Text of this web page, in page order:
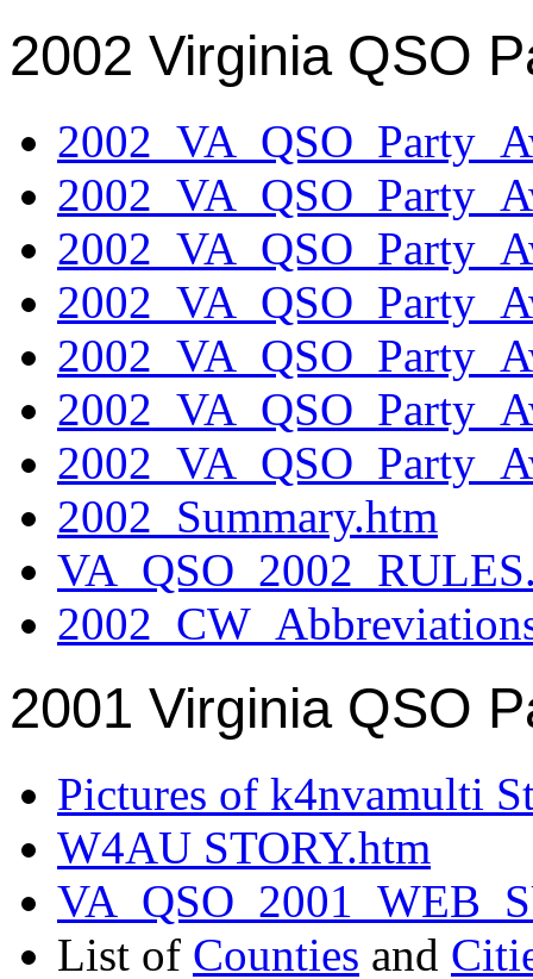
2002 Virginia QSO
2002_Summary.htm
2001 Virginia QSO
Pictures of k4nvamulti
W4AU STORY.htm
List of Counties and